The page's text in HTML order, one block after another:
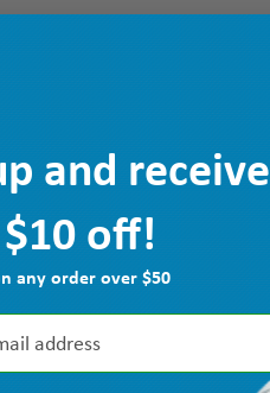
and receive
$10 off!
any order over $50